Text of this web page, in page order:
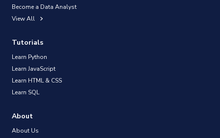
Become a Data Analyst
View All
Tutorials
Learn Python
Learn JavaScript
Learn HTML & CSS
Learn SQL
About
About Us